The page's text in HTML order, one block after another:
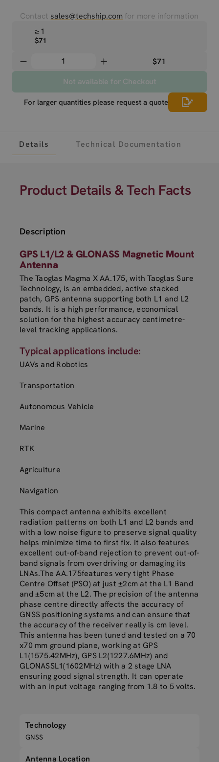
Contactsales@techship.com for more information
≥ 1
$71
$71
Not available for Checkout
For larger quantities please request a quote
Details Technical Documentation
Product Details & Tech Facts
Description
GPS L1/L2 & GLONASS Magnetic Mount
Antenna
The Taoglas Magma X AA.175, with Taoglas Sure
Technology, is an embedded, active stacked
patch, GPS antenna supporting both L1 and L2
bands. It is a high performance, economical
solution for the highest accuracy centimetre-
level tracking applications.
Typical applications include:
UAVs and Robotics
Transportation
Autonomous Vehicle
Marine
RTK
Agriculture
Navigation
This compact antenna exhibits excellent
radiation patterns on both L1 and L2 bands and
with a low noise figure to preserve signal quality
helps minimize time to first fix. It also features
excellent out-of-band rejection to prevent out-of-
band signals from overdriving or damaging its
LNAs.The AA.175features very tight Phase
Centre Offset (PSO) at just ±2cm at the L1 Band
and ±5cm at the L2. The precision of the antenna
phase centre directly affects the accuracy of
GNSS positioning systems and can ensure that
the accuracy of the receiver really is cm level.
This antenna has been tuned and tested on a 70
x70 mm ground plane, working at GPS
L1(1575.42MHz), GPS L2(1227.6MHz) and
GLONASSL1(1602MHz) with a 2 stage LNA
ensuring good signal strength. It can operate
with an input voltage ranging from 1.8 to 5 volts.
Technology
GNSS
Antenna Location